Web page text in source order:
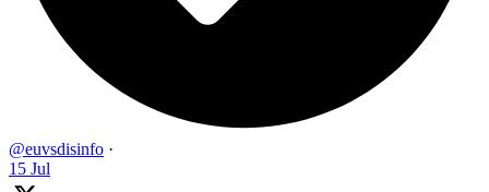
@euvsdisinfo ·
15 Jul